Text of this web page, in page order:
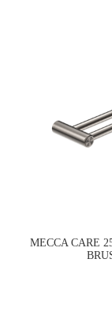
MECCA CARE